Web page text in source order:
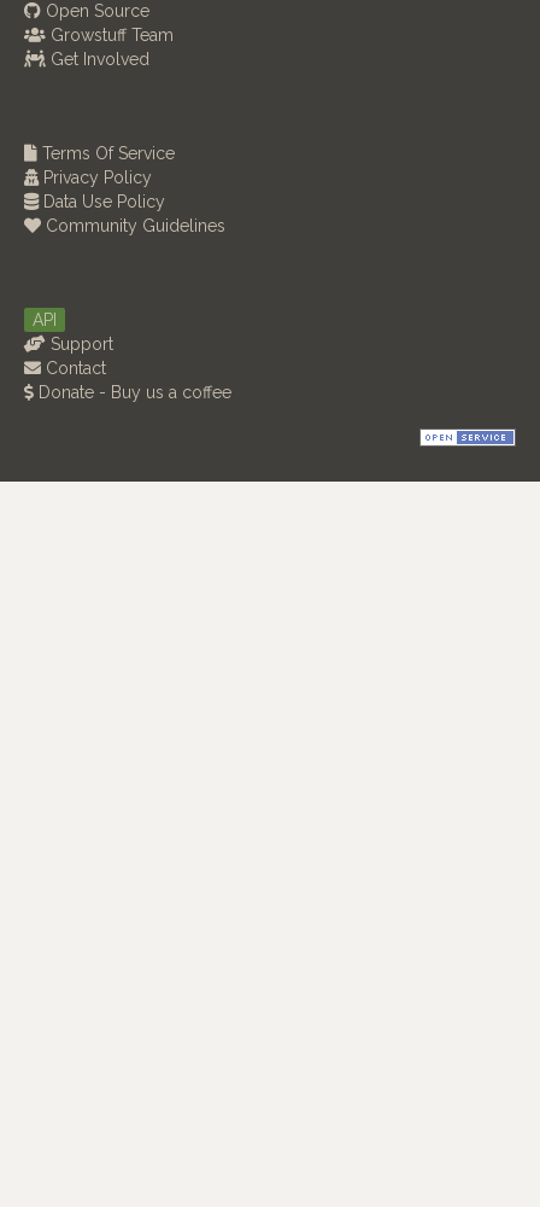
Open Source
Growstuff Team
Get Involved
Terms Of Service
Privacy Policy
Data Use Policy
Community Guidelines
API
Support
Contact
Donate - Buy us a coffee